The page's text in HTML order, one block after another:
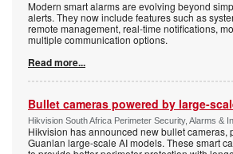
Modern smart alarms are evolving beyond
alerts. They now include features such as
remote management, real-time notifications,
multiple communication options.
Read more...
Bullet cameras powered by large-
Hikvision South Africa Perimeter Security, Alarms &
Hikvision has announced new bullet cameras,
Guanlan large-scale AI models. These smart